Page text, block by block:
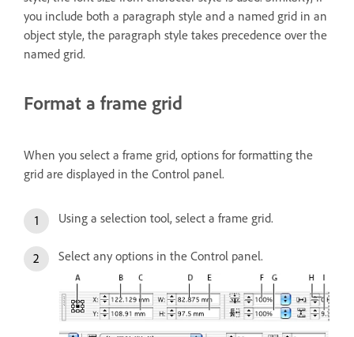
you include both a paragraph style and a named grid in an
object style, the paragraph style takes precedence over the
named grid.
Format a frame grid
When you select a frame grid, options for formatting the
grid are displayed in the Control panel.
Using a selection tool, select a frame grid.
Select any options in the Control panel.